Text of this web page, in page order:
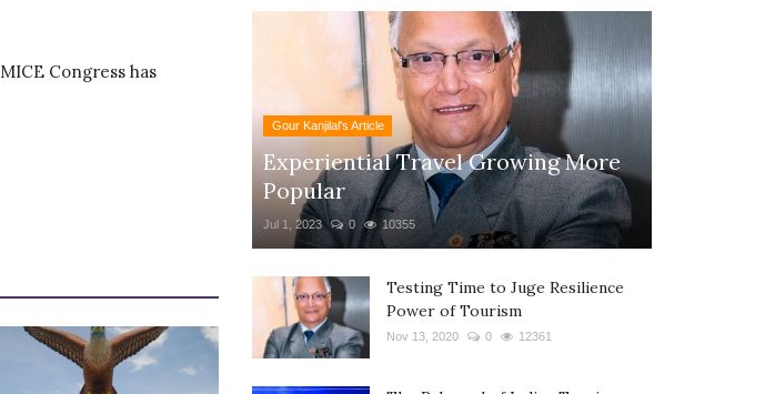
Congress has
Gour Kanjilal's Article
Experiential Travel Growing More
Popular
Jul 1, 2023 0 10355
Testing Time to Juge Resilience
Power of Tourism
Nov 13, 2020 0 12361